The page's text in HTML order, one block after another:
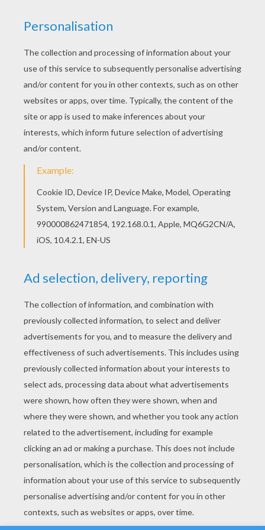
Do you like to color online? Enjoy coloring this
Fairy magic wand coloring page with our Coloring
machine! Do you like this Fairy magic wand
coloring page? There are many others in FAIRY
coloring pages.
KEYWORDS: Fairy
RATE THIS PAGE
YOUR SCORE